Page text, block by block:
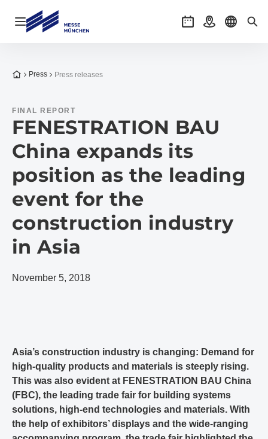
Open navigation EventsGetting there
Select
To the homepage
Press Press releases
FINAL REPORT
FENESTRATION BAU
China expands its
position as the leading
event for the
construction industry
in Asia
November 5, 2018
Asia’s construction industry is changing: Demand for
high-quality products and materials is steeply rising.
This was also evident at FENESTRATION BAU China
(FBC), the leading trade fair for building systems
solutions, high-end technologies and materials. With
the help of exhibitors’ displays and the wide-ranging